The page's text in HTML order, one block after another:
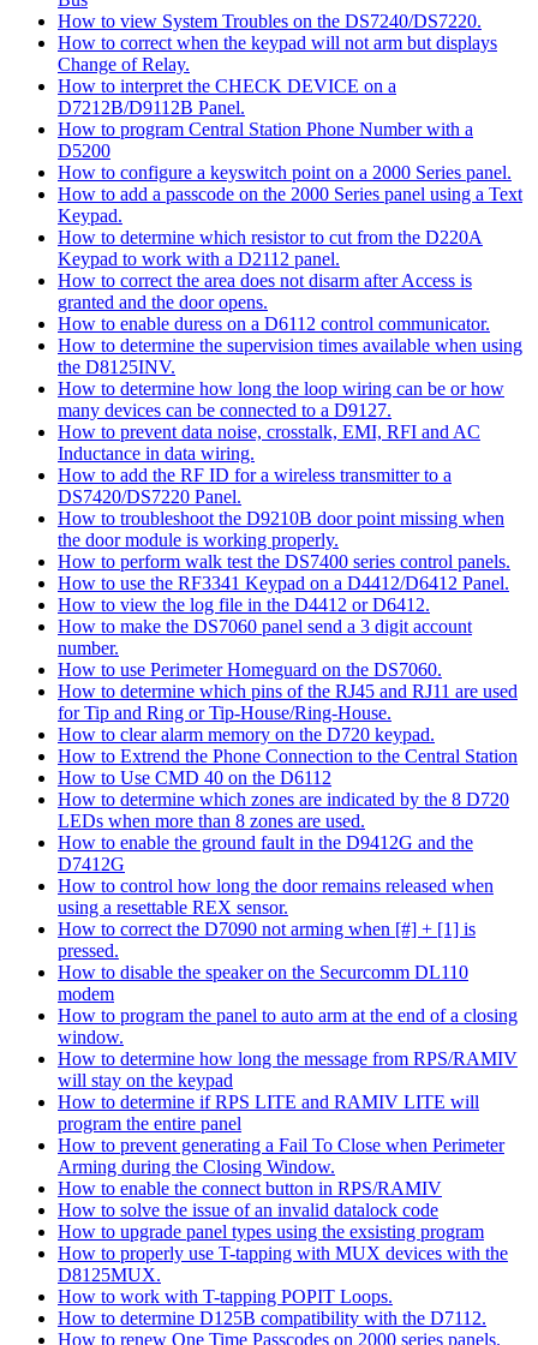
How to view System Troubles on the DS7240/DS7220.
How to correct when the keypad will not arm but displays
Change of Relay.
How to interpret the CHECK DEVICE on a
D7212B/D9112B Panel.
How to program Central Station Phone Number with a
D5200
How to configure a keyswitch point on a 2000 Series panel.
How to add a passcode on the 2000 Series panel using a Text
Keypad.
How to determine which resistor to cut from the D220A
Keypad to work with a D2112 panel.
How to correct the area does not disarm after Access is
granted and the door opens.
How to enable duress on a D6112 control communicator.
How to determine the supervision times available when using
the D8125INV.
How to determine how long the loop wiring can be or how
many devices can be connected to a D9127.
How to prevent data noise, crosstalk, EMI, RFI and AC
Inductance in data wiring.
How to add the RF ID for a wireless transmitter to a
DS7420/DS7220 Panel.
How to troubleshoot the D9210B door point missing when
the door module is working properly.
How to perform walk test the DS7400 series control panels.
How to use the RF3341 Keypad on a D4412/D6412 Panel.
How to view the log file in the D4412 or D6412.
How to make the DS7060 panel send a 3 digit account
number.
How to use Perimeter Homeguard on the DS7060.
How to determine which pins of the RJ45 and RJ11 are used
for Tip and Ring or Tip-House/Ring-House.
How to clear alarm memory on the D720 keypad.
How to Extrend the Phone Connection to the Central Station
How to Use CMD 40 on the D6112
How to determine which zones are indicated by the 8 D720
LEDs when more than 8 zones are used.
How to enable the ground fault in the D9412G and the
D7412G
How to control how long the door remains released when
using a resettable REX sensor.
How to correct the D7090 not arming when [#] + [1] is
pressed.
How to disable the speaker on the Securcomm DL110
modem
How to program the panel to auto arm at the end of a closing
window.
How to determine how long the message from RPS/RAMIV
will stay on the keypad
How to determine if RPS LITE and RAMIV LITE will
program the entire panel
How to prevent generating a Fail To Close when Perimeter
Arming during the Closing Window.
How to enable the connect button in RPS/RAMIV
How to solve the issue of an invalid datalock code
How to upgrade panel types using the exsisting program
How to properly use T-tapping with MUX devices with the
D8125MUX.
How to work with T-tapping POPIT Loops.
How to determine D125B compatibility with the D7112.
How to renew One Time Passcodes on 2000 series panels.